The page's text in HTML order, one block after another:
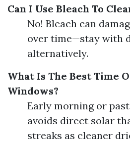
Can I Use Bleach To
No! Bleach can
over time—stay with
alternatively.
What Is The Best Time
Windows?
Early morning or
avoids direct solar
streaks as cleaner